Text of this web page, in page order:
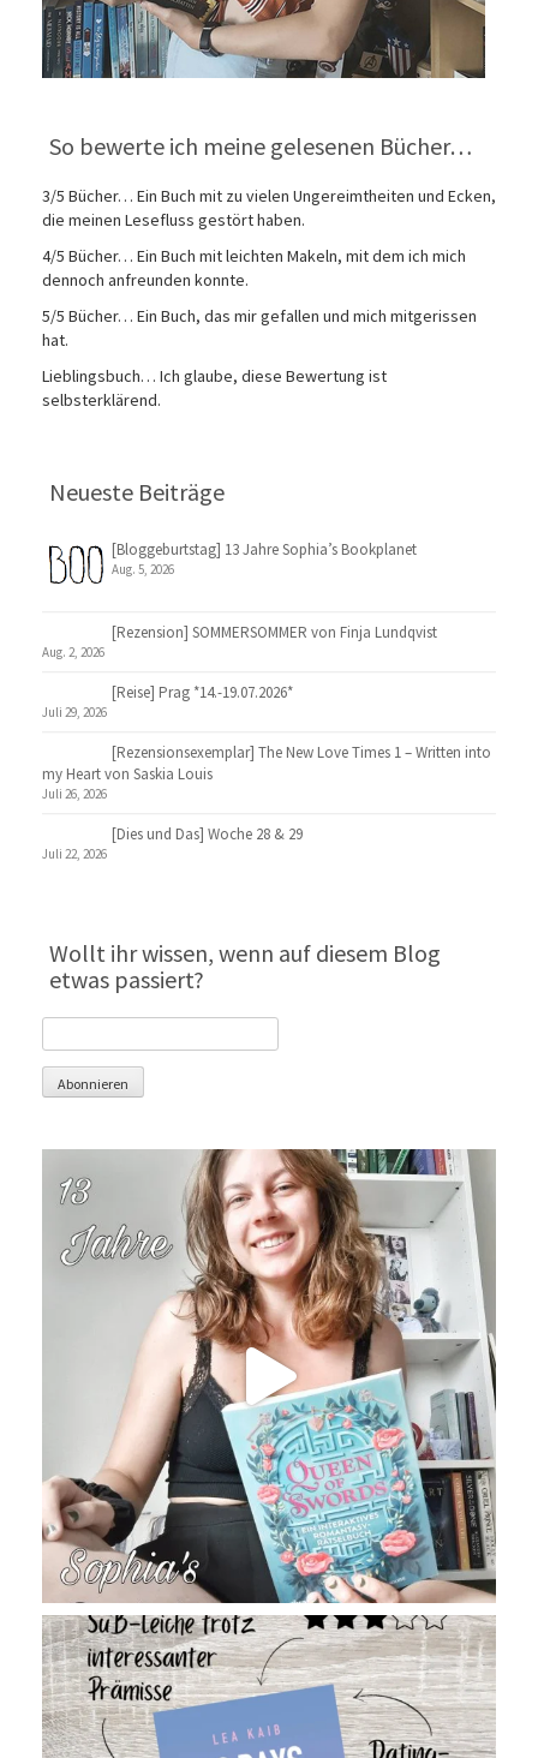
So bewerte ich meine gelesenen Bücher…
3/5 Bücher… Ein Buch mit zu vielen Ungereimtheiten und Ecken,
die meinen Lesefluss gestört haben.
4/5 Bücher… Ein Buch mit leichten Makeln, mit dem ich mich
dennoch anfreunden konnte.
5/5 Bücher… Ein Buch, das mir gefallen und mich mitgerissen
hat.
Lieblingsbuch… Ich glaube, diese Bewertung ist
selbsterklärend.
Neueste Beiträge
[Bloggeburtstag] 13 Jahre Sophia’s Bookplanet
Aug. 5, 2026
[Rezension] SOMMERSOMMER von Finja Lundqvist
Aug. 2, 2026
[Reise] Prag *14.-19.07.2026*
Juli 29, 2026
[Rezensionsexemplar] The New Love Times 1 – Written into
my Heart von Saskia Louis
Juli 26, 2026
[Dies und Das] Woche 28 & 29
Juli 22, 2026
Wollt ihr wissen, wenn auf diesem Blog
etwas passiert?